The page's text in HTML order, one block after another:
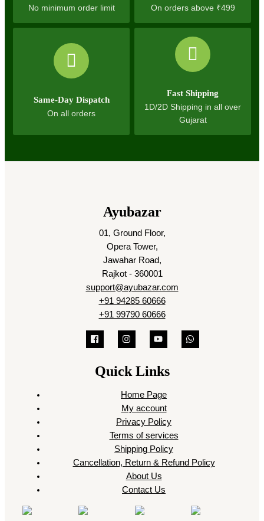
No minimum order limit
On orders above ₹499
Same-Day Dispatch
On all orders
Fast Shipping
1D/2D Shipping in all over
Gujarat
Ayubazar
01, Ground Floor,
Opera Tower,
Jawahar Road,
Rajkot - 360001
support@ayubazar.com
+91 94285 60666
+91 99790 60666
Quick Links
Home Page
My account
Privacy Policy
Terms of services
Shipping Policy
Cancellation, Return & Refund Policy
About Us
Contact Us